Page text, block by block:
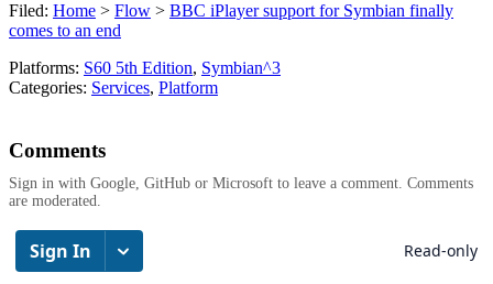
Filed: Home > Flow > BBC iPlayer support for Symbian finally
comes to an end
Platforms: S60 5th Edition, Symbian^3
Categories: Services, Platform
Comments
Sign in with Google, GitHub or Microsoft to leave a comment. Comments
are moderated.